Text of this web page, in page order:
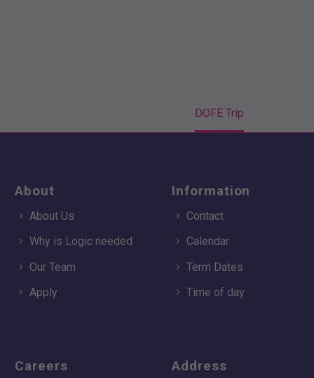
DOFE Trip
About
About Us
Why is Logic needed
Our Team
Apply
Information
Contact
Calendar
Term Dates
Time of day
Careers Address